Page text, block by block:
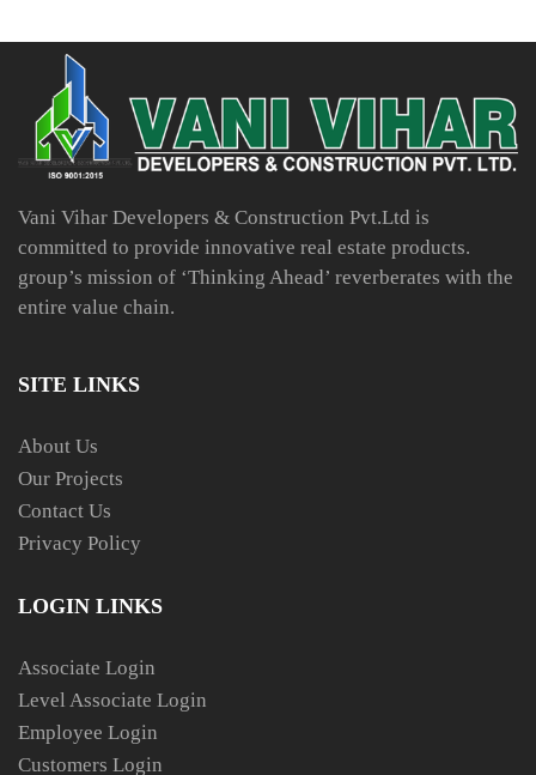
Vani Vihar Developers & Construction Pvt.Ltd is
committed to provide innovative real estate products.
group’s mission of ‘Thinking Ahead’ reverberates with the
entire value chain.
SITE LINKS
About Us
Our Projects
Contact Us
Privacy Policy
LOGIN LINKS
Associate Login
Level Associate Login
Employee Login
Customers Login